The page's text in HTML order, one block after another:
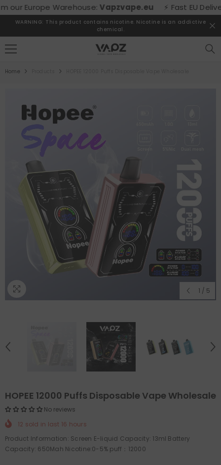
SKIP TO CONTENT
Europe Warehouse:Vapzvape.eu ⚡ Fast EU Delivery!
WARNING: This product contains nicotine. Nicotine is an addictive
chemical.
Home
1 / 5
HOPEE 12000 Puffs Disposable Vape Wholesale
No reviews
12 sold in last 16 hours
Product Information: Screen E-liquid Capacity: 13ml Battery
Capacity: 650Mah Nicotine:0-5% puff：12000